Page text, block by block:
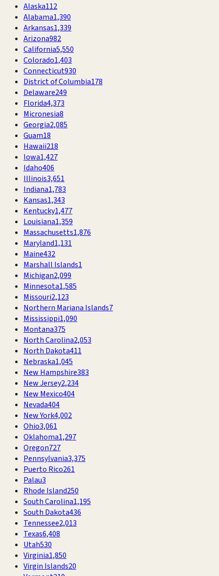
Alaska112
Alabama1,390
Arkansas1,339
Arizona982
California5,550
Colorado1,403
Connecticut930
District of Columbia178
Delaware249
Florida4,373
Micronesia8
Georgia2,085
Guam18
Hawaii218
Iowa1,427
Idaho406
Illinois3,651
Indiana1,783
Kansas1,343
Kentucky1,477
Louisiana1,359
Massachusetts1,876
Maryland1,131
Maine432
Marshall Islands1
Michigan2,099
Minnesota1,585
Missouri2,123
Northern Mariana Islands7
Mississippi1,090
Montana375
North Carolina2,053
North Dakota411
Nebraska1,045
New Hampshire383
New Jersey2,234
New Mexico404
Nevada404
New York4,002
Ohio3,061
Oklahoma1,297
Oregon727
Pennsylvania3,375
Puerto Rico261
Palau3
Rhode Island250
South Carolina1,195
South Dakota436
Tennessee2,013
Texas6,408
Utah530
Virginia1,850
Virgin Islands20